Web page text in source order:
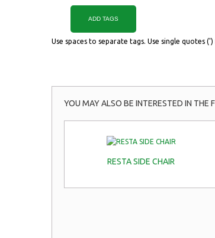
ADD TAGS
Use spaces to separate tags. Use single quotes
YOU MAY ALSO BE INTERESTED IN THE
RESTA SIDE CHAIR